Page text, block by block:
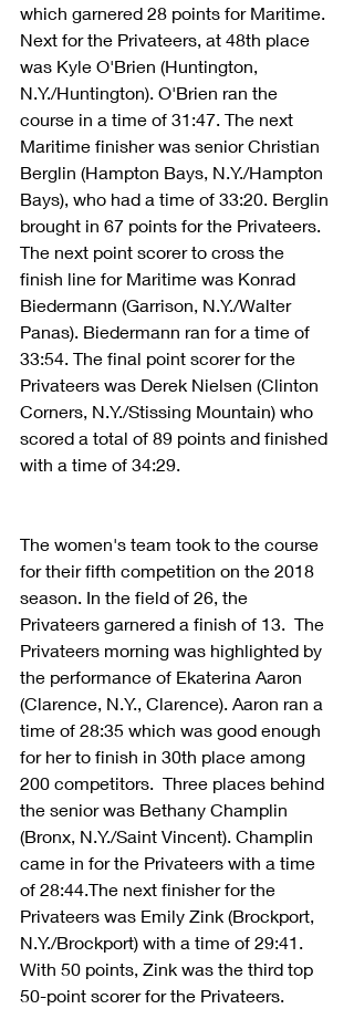
which garnered 28 points for Maritime.
Next for the Privateers, at 48th place
was Kyle O'Brien (Huntington,
N.Y./Huntington). O'Brien ran the
course in a time of 31:47. The next
Maritime finisher was senior Christian
Berglin (Hampton Bays, N.Y./Hampton
Bays), who had a time of 33:20. Berglin
brought in 67 points for the Privateers.
The next point scorer to cross the
finish line for Maritime was Konrad
Biedermann (Garrison, N.Y./Walter
Panas). Biedermann ran for a time of
33:54. The final point scorer for the
Privateers was Derek Nielsen (Clinton
Corners, N.Y./Stissing Mountain) who
scored a total of 89 points and finished
with a time of 34:29.
The women's team took to the course
for their fifth competition on the 2018
season. In the field of 26, the
Privateers garnered a finish of 13.  The
Privateers morning was highlighted by
the performance of Ekaterina Aaron
(Clarence, N.Y., Clarence). Aaron ran a
time of 28:35 which was good enough
for her to finish in 30th place among
200 competitors.  Three places behind
the senior was Bethany Champlin
(Bronx, N.Y./Saint Vincent). Champlin
came in for the Privateers with a time
of 28:44.The next finisher for the
Privateers was Emily Zink (Brockport,
N.Y./Brockport) with a time of 29:41.
With 50 points, Zink was the third top
50-point scorer for the Privateers.